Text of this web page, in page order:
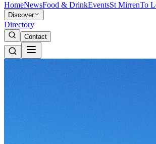
HomeNewsFood & DrinkEventsSt MirrenTo
Discover
Directory
Contact